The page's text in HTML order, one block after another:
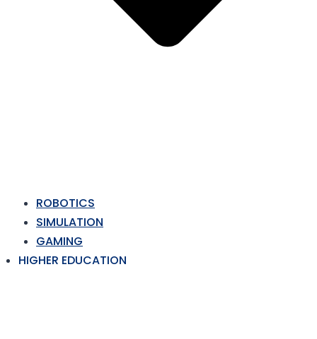
ROBOTICS
SIMULATION
GAMING
HIGHER EDUCATION